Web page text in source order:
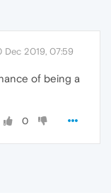
Dec 2019, 07:59
of being a
0